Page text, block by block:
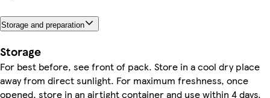
Storage and preparation
Storage
For best before, see front of pack. Store in a cool dry place
away from direct sunlight. For maximum freshness, once
opened, store in an airtight container and use within 4 days.